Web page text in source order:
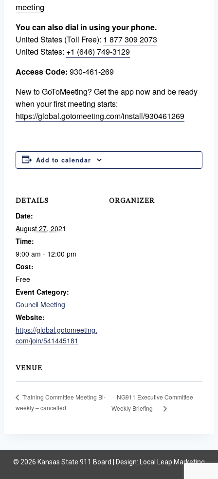
meeting
You can also dial in using your phone.
United States (Toll Free): 1 877 309 2073
United States: +1 (646) 749-3129
Access Code: 930-461-269
New to GoToMeeting? Get the app now and be ready
when your first meeting starts:
https://global.gotomeeting.com/install/930461269
Add to calendar
DETAILS
Date:
August 27, 2021
Time:
9:00 am - 12:00 pm
Cost:
Free
Event Category:
Council Meeting
Website:
https://global.gotomeeting.
com/join/541445181
ORGANIZER
VENUE
Training Committee Meeting Bi-
weekly – cancelled
NG911 Executive Committee
Weekly Briefing —
© 2026 Kansas State 911 Board | Design: Local Leap Marketing